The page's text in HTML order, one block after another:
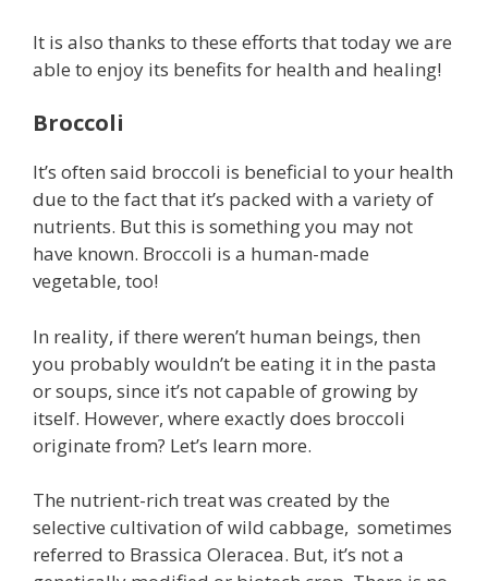
It is also thanks to these efforts that today we are
able to enjoy its benefits for health and healing!
Broccoli
It’s often said broccoli is beneficial to your health
due to the fact that it’s packed with a variety of
nutrients. But this is something you may not
have known. Broccoli is a human-made
vegetable, too!
In reality, if there weren’t human beings, then
you probably wouldn’t be eating it in the pasta
or soups, since it’s not capable of growing by
itself. However, where exactly does broccoli
originate from? Let’s learn more.
The nutrient-rich treat was created by the
selective cultivation of wild cabbage, sometimes
referred to Brassica Oleracea. But, it’s not a